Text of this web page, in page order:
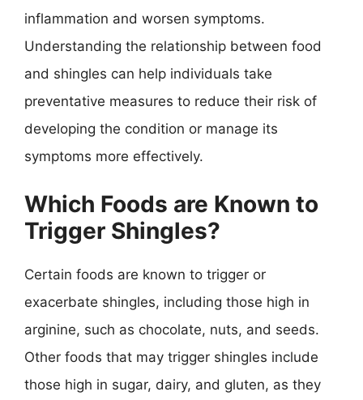
inflammation and worsen symptoms.
Understanding the relationship between food
and shingles can help individuals take
preventative measures to reduce their risk of
developing the condition or manage its
symptoms more effectively.
Which Foods are Known to
Trigger Shingles?
Certain foods are known to trigger or
exacerbate shingles, including those high in
arginine, such as chocolate, nuts, and seeds.
Other foods that may trigger shingles include
those high in sugar, dairy, and gluten, as they